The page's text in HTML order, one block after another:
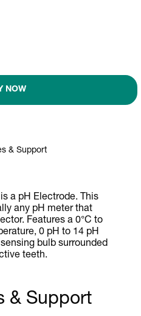
NOW
& Support
a pH Electrode. This
any pH meter that
Features a 0°C to
0 pH to 14 pH
bulb surrounded
teeth.
& Support